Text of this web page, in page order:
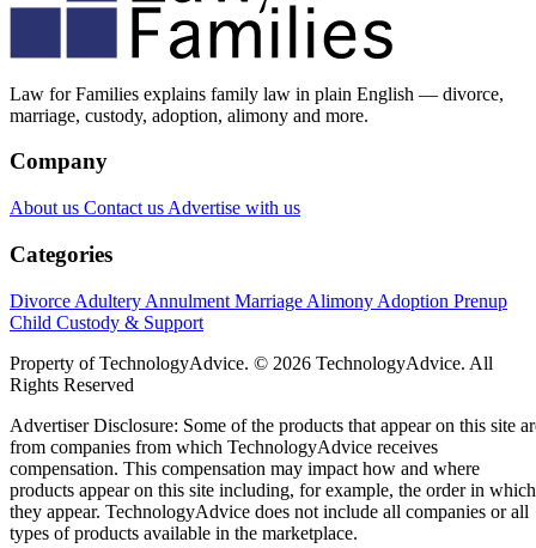
Law for Families explains family law in plain English — divorce,
marriage, custody, adoption, alimony and more.
Company
About us Contact us Advertise with us
Categories
Divorce Adultery Annulment Marriage Alimony Adoption Prenup
Child Custody & Support
Property of TechnologyAdvice. © 2026 TechnologyAdvice. All
Rights Reserved
Advertiser Disclosure: Some of the products that appear on this site
from companies from which TechnologyAdvice receives
compensation. This compensation may impact how and where
products appear on this site including, for example, the order in which
they appear. TechnologyAdvice does not include all companies or all
types of products available in the marketplace.